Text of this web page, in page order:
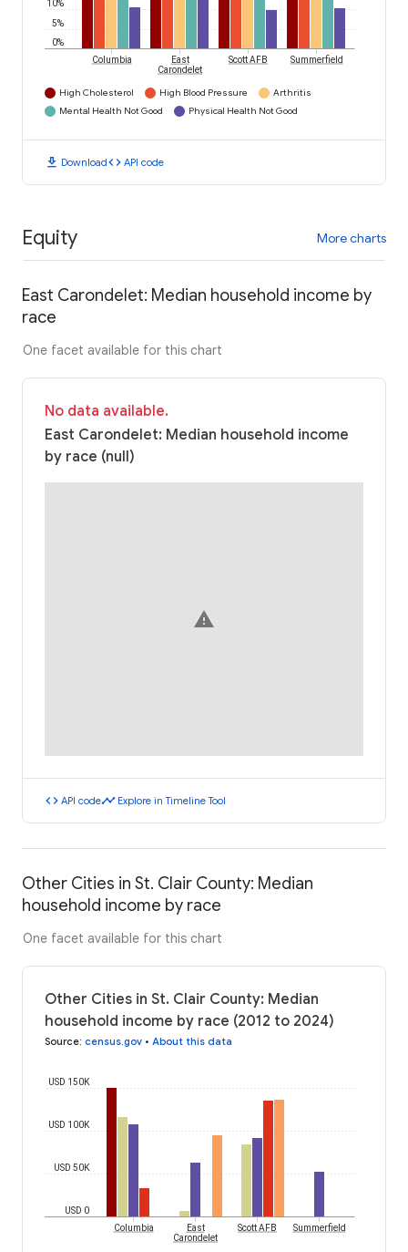
0%
5%
10%
Columbia
East
Carondelet
Scott AFB Summerfield
High Cholesterol High Blood Pressure
Arthritis
Mental Health Not Good
Physical Health Not Good
download Downloadcode API code
Equity More charts
East Carondelet: Median household income by
race
One facet available for this chart
No data available.
East Carondelet: Median household income
by race (null)
warning
code API codetimeline Explore in Timeline Tool
Other Cities in St. Clair County: Median
household income by race
One facet available for this chart
Other Cities in St. Clair County: Median
household income by race (2012 to 2024)
Source: census.gov • About this data
USD 0
USD 50K
USD 100K
USD 150K
Columbia
East
Carondelet
Scott AFB Summerfield